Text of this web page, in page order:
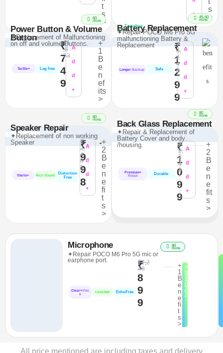
t
s
>
+
s
>
60
mins
Power Button & Volume
Button
✦Replacement of Malfunctioning
on off and volume Buttons.
Tactile+ Lag free
₹
7
4
9
₹1
,8
73
A
d
d
+
+
1
B
e
n
ef
its
>
45-60
mins
Battery Replacement
Trending
✦Repair POCO M6 Pro 5G
malfunctioning Battery &
Replacement
Longer Backup Safe
₹
1
2
9
9
₹
3,
2
4
8
A
d
d
+
80
mins
Speaker Repair
✦Replacement of non working
Speaker
Sterio+ Rich Sound
Distortion
Free
₹
9
9
8
₹
2,
4
9
5
A
d
d
+
+
2
B
e
n
e
fi
t
s
>
80
mins
Back Glass Replacement
✦Repair & Replacement of
Battery Cover and body
/housing.
Premium+
Finish
Durable
₹
1
0
9
9
₹
2,
7
4
8
A
d
d
+
+
2
B
e
n
e
fit
s
>
80
mins
Microphone
✦Repair POCO M6 Pro 5G mic or
earphone port.
Clear+Voic
e
CrispTalk EchoFree
₹
8
9
9
₹2,2
48
+
1
B
e
n
e
fi
t
s
>
+
9
1
0
C
²